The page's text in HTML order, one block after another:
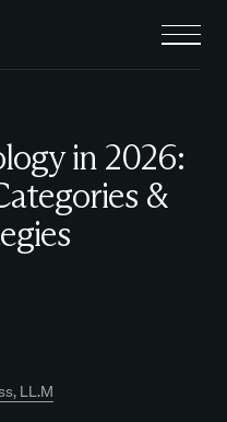
in 2026:
&
LL.M